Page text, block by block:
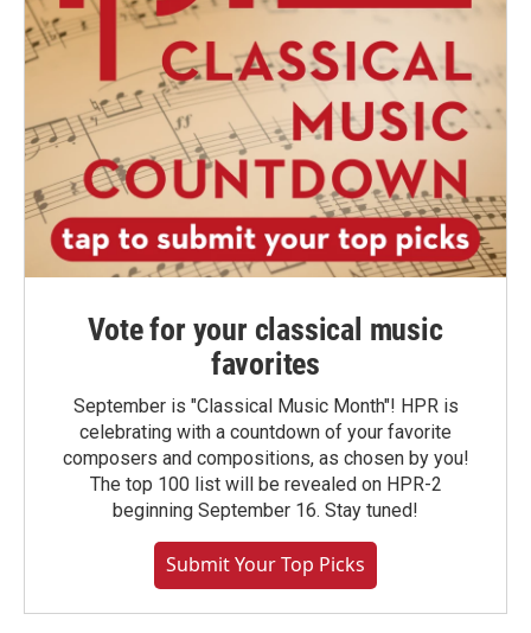
Vote for your classical music
favorites
September is "Classical Music Month"! HPR is
celebrating with a countdown of your favorite
composers and compositions, as chosen by you!
The top 100 list will be revealed on HPR-2
beginning September 16. Stay tuned!
Submit Your Top Picks